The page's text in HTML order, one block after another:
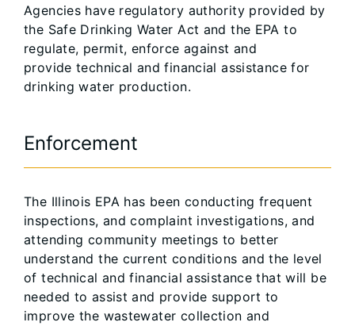
Agencies have regulatory authority provided by
the Safe Drinking Water Act and the EPA to
regulate, permit, enforce against and
provide technical and financial assistance for
drinking water production.
Enforcement
The Illinois EPA has been conducting frequent
inspections, and complaint investigations, and
attending community meetings to better
understand the current conditions and the level
of technical and financial assistance that will be
needed to assist and provide support to
improve the wastewater collection and